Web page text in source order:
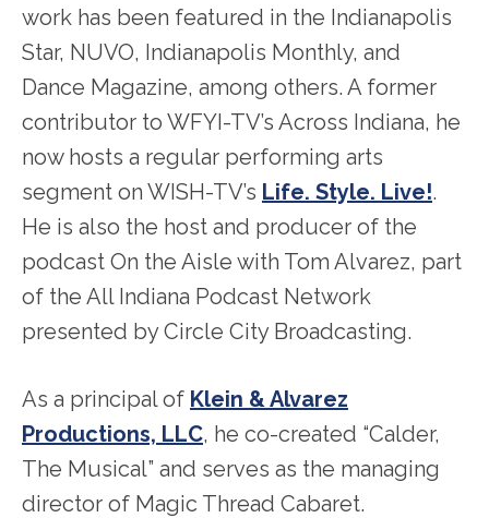
work has been featured in the Indianapolis
Star, NUVO, Indianapolis Monthly, and
Dance Magazine, among others. A former
contributor to WFYI-TV’s Across Indiana, he
now hosts a regular performing arts
segment on WISH-TV’s Life. Style. Live!.
He is also the host and producer of the
podcast On the Aisle with Tom Alvarez, part
of the All Indiana Podcast Network
presented by Circle City Broadcasting.
As a principal of Klein & Alvarez
Productions, LLC, he co-created “Calder,
The Musical” and serves as the managing
director of Magic Thread Cabaret.